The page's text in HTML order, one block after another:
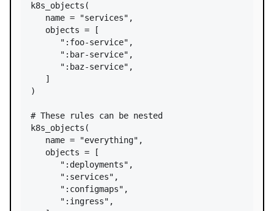
k8s_objects (
name = "services" ,
objects = [
":foo-service" ,
":bar-service" ,
":baz-service" ,
)
# These rules can be nested
k8s_objects (
name = "everything" ,
objects = [
":deployments" ,
":services" ,
":configmaps" ,
":ingress" ,